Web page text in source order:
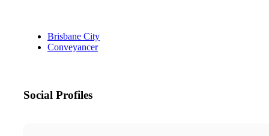
Brisbane City
Conveyancer
Social Profiles